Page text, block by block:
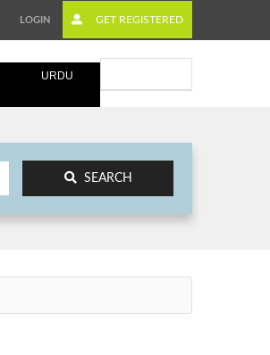
LOGIN GET REGISTERED
URDU
SEARCH